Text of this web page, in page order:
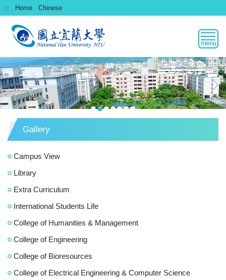
跳
到
容
區
::: Home Chinese
Gallery
Campus View
Library
Extra Curriculum
International Students Life
College of Humanities & Management
College of Engineering
College of Bioresources
College of Electrical Engineering & Computer Science